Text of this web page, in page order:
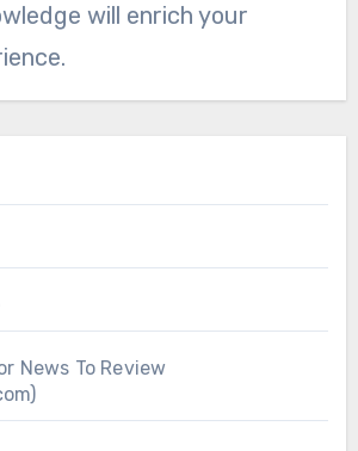
will enrich your
News To Review